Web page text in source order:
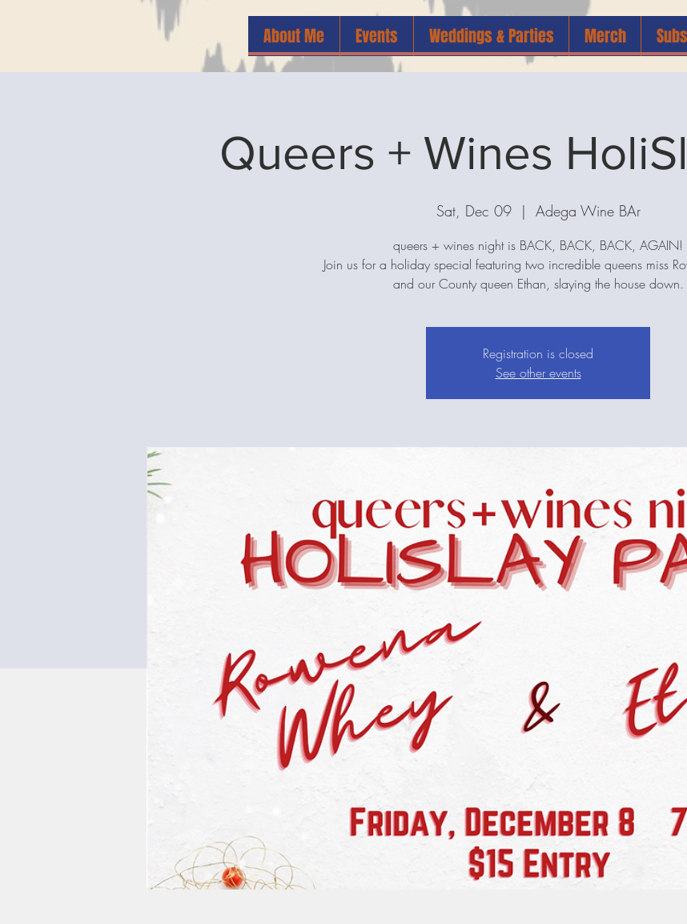
About Me Events Weddings & Parties Merch
Queers + Wines
Sat, Dec 09
  |
Adega Wine BAr
queers + wines night is BACK, BACK, BACK, AGAIN!
Join us for a holiday special featuring two incredible queens miss
and our County queen Ethan, slaying the house down.
Registration is closed
See other events